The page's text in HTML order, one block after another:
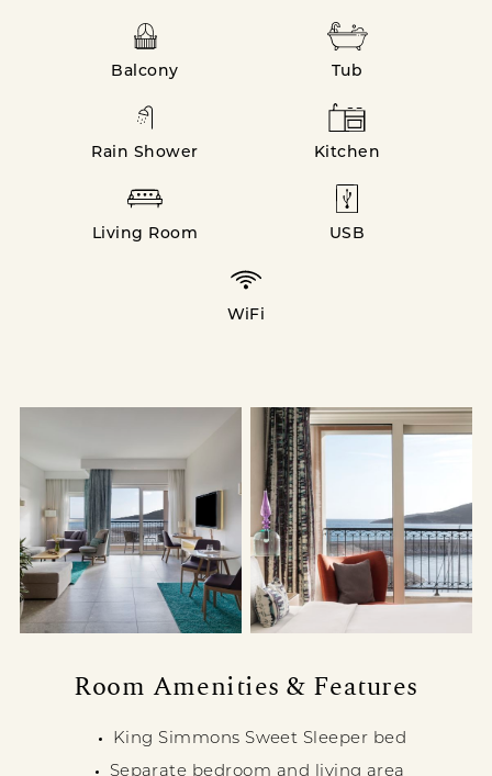
Balcony Tub
Rain Shower Kitchen
Living Room USB
WiFi
Room Amenities & Features
King Simmons Sweet Sleeper bed
Separate bedroom and living area